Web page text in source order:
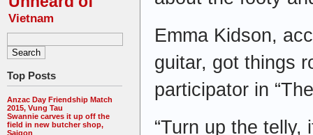
Vietnam
Top Posts
Anzac Day Friendship Match
2015, Vung Tau
Swannie carves it up off the
field in new butcher shop,
Saigon
Emma Kidson,
guitar, got things
participator in
“Turn up the telly,